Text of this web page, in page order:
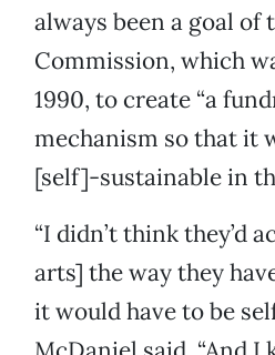
always been a goal of
Commission, which
1990, to create “a
mechanism so that it
[self]-sustainable in
“I didn’t think they’d
arts] the way they
it would have to be